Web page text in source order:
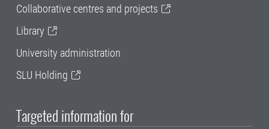
Collaborative centres and projects
Library
University administration
SLU Holding
Targeted information for